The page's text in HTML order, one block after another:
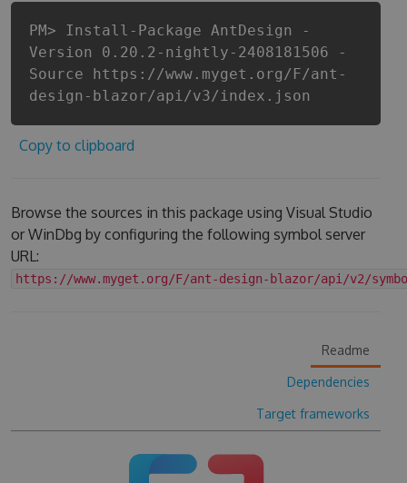
PM> Install-Package AntDesign -
Version 0.20.2-nightly-2408181506 -
Source https://www.myget.org/F/ant-
design-blazor/api/v3/index.json
Copy to clipboard
Browse the sources in this package using Visual Studio
or WinDbg by configuring the following symbol server
URL:
https://www.myget.org/F/ant-design-blazor/api/v2/
Readme
Dependencies
Target frameworks